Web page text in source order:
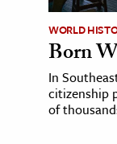
WORLD
Born
In
citizenship
of